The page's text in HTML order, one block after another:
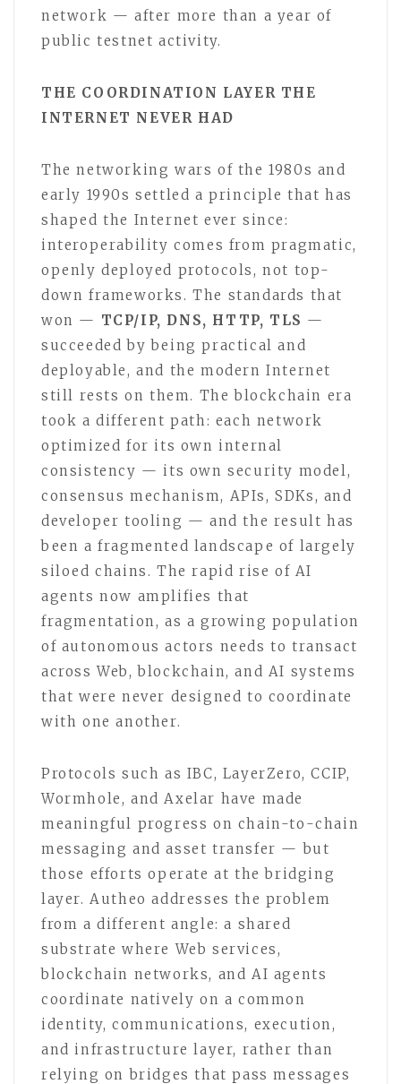
network — after more than a year of
public testnet activity.
THE COORDINATION LAYER THE
INTERNET NEVER HAD
The networking wars of the 1980s and
early 1990s settled a principle that has
shaped the Internet ever since:
interoperability comes from pragmatic,
openly deployed protocols, not top-
down frameworks. The standards that
won — TCP/IP, DNS, HTTP, TLS —
succeeded by being practical and
deployable, and the modern Internet
still rests on them. The blockchain era
took a different path: each network
optimized for its own internal
consistency — its own security model,
consensus mechanism, APIs, SDKs, and
developer tooling — and the result has
been a fragmented landscape of largely
siloed chains. The rapid rise of AI
agents now amplifies that
fragmentation, as a growing population
of autonomous actors needs to transact
across Web, blockchain, and AI systems
that were never designed to coordinate
with one another.
Protocols such as IBC, LayerZero, CCIP,
Wormhole, and Axelar have made
meaningful progress on chain-to-chain
messaging and asset transfer — but
those efforts operate at the bridging
layer. Autheo addresses the problem
from a different angle: a shared
substrate where Web services,
blockchain networks, and AI agents
coordinate natively on a common
identity, communications, execution,
and infrastructure layer, rather than
relying on bridges that pass messages